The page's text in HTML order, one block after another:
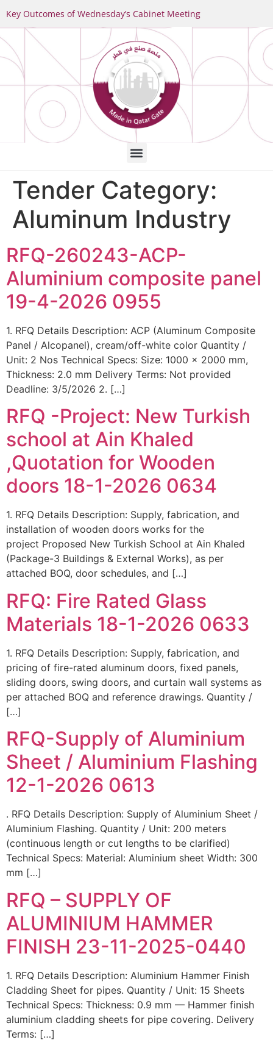
Key Outcomes of Wednesday’s Cabinet Meeting
Tender Category:
Aluminum Industry
RFQ-260243-ACP-
Aluminium composite panel
19-4-2026 0955
1. RFQ Details Description: ACP (Aluminum Composite
Panel / Alcopanel), cream/off-white color Quantity /
Unit: 2 Nos Technical Specs: Size: 1000 x 2000 mm,
Thickness: 2.0 mm Delivery Terms: Not provided
Deadline: 3/5/2026 2. […]
RFQ -Project: New Turkish
school at Ain Khaled
,Quotation for Wooden
doors 18-1-2026 0634
1. RFQ Details Description: Supply, fabrication, and
installation of wooden doors works for the
project Proposed New Turkish School at Ain Khaled
(Package-3 Buildings & External Works), as per
attached BOQ, door schedules, and […]
RFQ: Fire Rated Glass
Materials 18-1-2026 0633
1. RFQ Details Description: Supply, fabrication, and
pricing of fire-rated aluminum doors, fixed panels,
sliding doors, swing doors, and curtain wall systems as
per attached BOQ and reference drawings. Quantity /
[…]
RFQ-Supply of Aluminium
Sheet / Aluminium Flashing
12-1-2026 0613
. RFQ Details Description: Supply of Aluminium Sheet /
Aluminium Flashing. Quantity / Unit: 200 meters
(continuous length or cut lengths to be clarified)
Technical Specs: Material: Aluminium sheet Width: 300
mm […]
RFQ – SUPPLY OF
ALUMINIUM HAMMER
FINISH 23-11-2025-0440
1. RFQ Details Description: Aluminium Hammer Finish
Cladding Sheet for pipes. Quantity / Unit: 15 Sheets
Technical Specs: Thickness: 0.9 mm — Hammer finish
aluminium cladding sheets for pipe covering. Delivery
Terms: […]